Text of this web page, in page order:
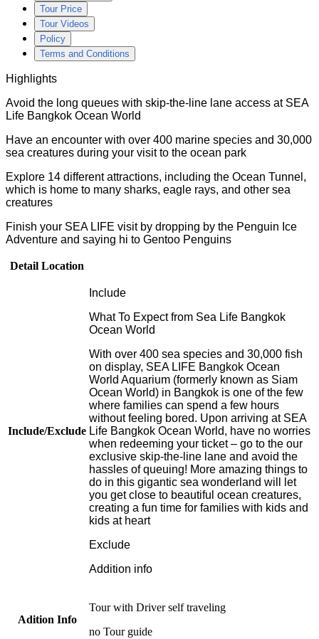
Tour Price
Tour Videos
Policy
Terms and Conditions
Highlights
Avoid the long queues with skip-the-line lane access at SEA
Life Bangkok Ocean World
Have an encounter with over 400 marine species and 30,000
sea creatures during your visit to the ocean park
Explore 14 different attractions, including the Ocean Tunnel,
which is home to many sharks, eagle rays, and other sea
creatures
Finish your SEA LIFE visit by dropping by the Penguin Ice
Adventure and saying hi to Gentoo Penguins
Detail Location
Include/Exclude
Include
What To Expect from Sea Life Bangkok
Ocean World
With over 400 sea species and 30,000 fish
on display, SEA LIFE Bangkok Ocean
World Aquarium (formerly known as Siam
Ocean World) in Bangkok is one of the few
where families can spend a few hours
without feeling bored. Upon arriving at SEA
Life Bangkok Ocean World, have no worries
when redeeming your ticket – go to the our
exclusive skip-the-line lane and avoid the
hassles of queuing! More amazing things to
do in this gigantic sea wonderland will let
you get close to beautiful ocean creatures,
creating a fun time for families with kids and
kids at heart
Exclude
Addition info
Adition Info
Tour with Driver self traveling
no Tour guide